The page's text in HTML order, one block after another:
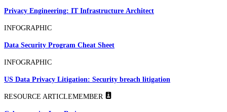
Privacy Engineering: IT Infrastructure Architect
INFOGRAPHIC
Data Security Program Cheat Sheet
INFOGRAPHIC
US Data Privacy Litigation: Security breach litigation
RESOURCE ARTICLEMEMBER